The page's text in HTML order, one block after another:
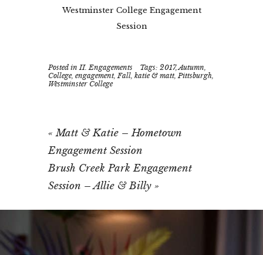
Westminster College Engagement
Session
Posted in II. Engagements Tags: 2017,Autumn
College,engagement, Fall ,katie & matt,Pittsburgh
Westminster College
« Matt & Katie – Hometown
Engagement Session
Brush Creek Park Engagement
Session – Allie & Billy »